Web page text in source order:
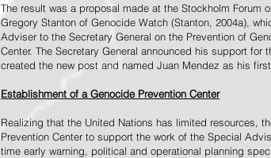
The result was a proposal made at the Stockholm Forum
Gregory Stanton of Genocide Watch (Stanton, 2004a),
Adviser to the Secretary General on the Prevention of
Center. The Secretary General announced his support
created the new post and named Juan Mendez as his
Establishment of a Genocide Prevention Center
Realizing that the United Nations has limited resources,
Prevention Center to support the work of the Special
time early warning, political and operational planning